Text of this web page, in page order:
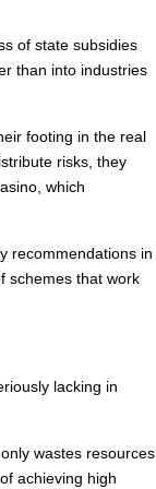
of state subsidies
than into industries
footing in the real
risks, they
which
recommendations in
schemes that work
lacking in
wastes resources
achieving high